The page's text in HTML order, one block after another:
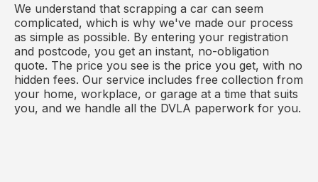
We understand that scrapping a car can seem
complicated, which is why we've made our process
as simple as possible. By entering your registration
and postcode, you get an instant, no-obligation
quote. The price you see is the price you get, with no
hidden fees. Our service includes free collection from
your home, workplace, or garage at a time that suits
you, and we handle all the DVLA paperwork for you.